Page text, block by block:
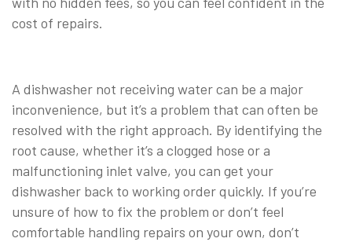
cost of repairs.
A dishwasher not receiving water can be a major
inconvenience, but it’s a problem that can often be
resolved with the right approach. By identifying the
root cause, whether it’s a clogged hose or a
malfunctioning inlet valve, you can get your
dishwasher back to working order quickly. If you’re
unsure of how to fix the problem or don’t feel
comfortable handling repairs on your own, don’t